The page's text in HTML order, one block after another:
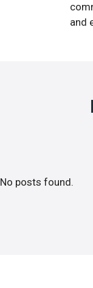
and
No posts found.